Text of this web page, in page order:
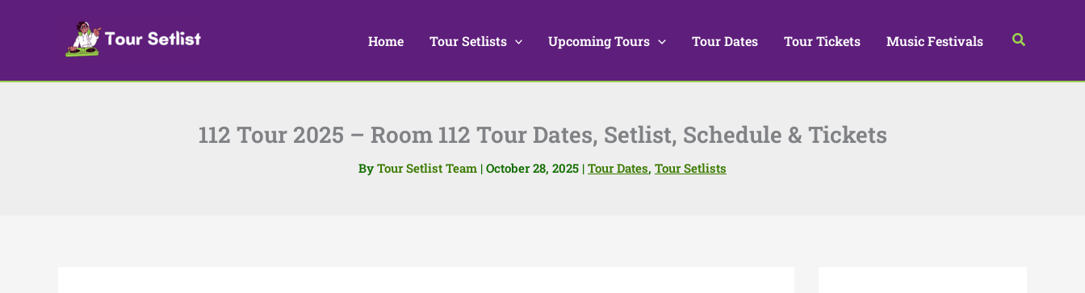
Home Tour Setlists Upcoming Tours Tour Dates Tour Tickets Music Festivals Search
112 Tour 2025 – Room 112 Tour Dates, Setlist, Schedule & Tickets
By Tour Setlist Team | October 28, 2025 | Tour Dates, Tour Setlists